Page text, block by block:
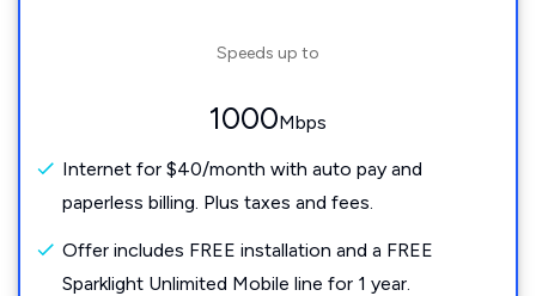
Speeds up to
1000Mbps
Internet for $40/month with auto pay and
paperless billing. Plus taxes and fees.
Offer includes FREE installation and a FREE
Sparklight Unlimited Mobile line for 1 year.